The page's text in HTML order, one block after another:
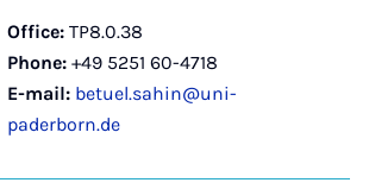
Office: TP8.0.38
Phone: +49 5251 60-4718
E-mail: betuel.sahin@uni-
paderborn.de